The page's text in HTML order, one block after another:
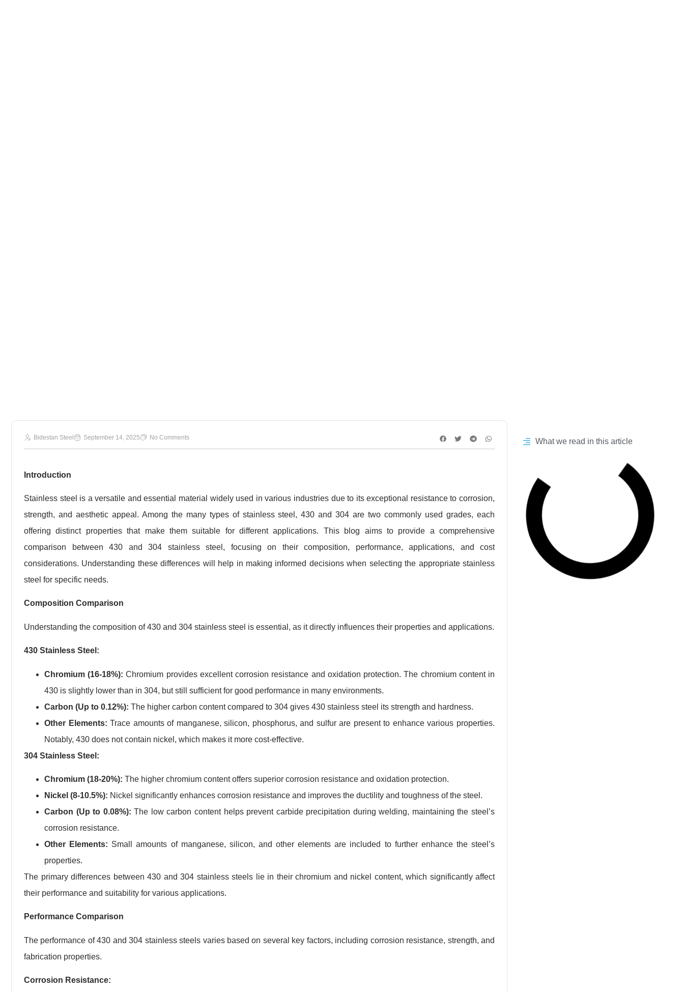
Bidestan Steel September 14, 2025 No Comments
Introduction
Stainless steel is a versatile and essential material widely used in various industries due to its exceptional resistance to corrosion,
strength, and aesthetic appeal. Among the many types of stainless steel, 430 and 304 are two commonly used grades, each
offering distinct properties that make them suitable for different applications. This blog aims to provide a comprehensive
comparison between 430 and 304 stainless steel, focusing on their composition, performance, applications, and cost
considerations. Understanding these differences will help in making informed decisions when selecting the appropriate stainless
steel for specific needs.
Composition Comparison
Understanding the composition of 430 and 304 stainless steel is essential, as it directly influences their properties and applications.
430 Stainless Steel:
Chromium (16-18%): Chromium provides excellent corrosion resistance and oxidation protection. The chromium content in
430 is slightly lower than in 304, but still sufficient for good performance in many environments.
Carbon (Up to 0.12%): The higher carbon content compared to 304 gives 430 stainless steel its strength and hardness.
Other Elements: Trace amounts of manganese, silicon, phosphorus, and sulfur are present to enhance various properties.
Notably, 430 does not contain nickel, which makes it more cost-effective.
304 Stainless Steel:
Chromium (18-20%): The higher chromium content offers superior corrosion resistance and oxidation protection.
Nickel (8-10.5%): Nickel significantly enhances corrosion resistance and improves the ductility and toughness of the steel.
Carbon (Up to 0.08%): The low carbon content helps prevent carbide precipitation during welding, maintaining the steel’s
corrosion resistance.
Other Elements: Small amounts of manganese, silicon, and other elements are included to further enhance the steel’s
properties.
The primary differences between 430 and 304 stainless steels lie in their chromium and nickel content, which significantly affect
their performance and suitability for various applications.
Performance Comparison
The performance of 430 and 304 stainless steels varies based on several key factors, including corrosion resistance, strength, and
fabrication properties.
Corrosion Resistance:
What we read in this article